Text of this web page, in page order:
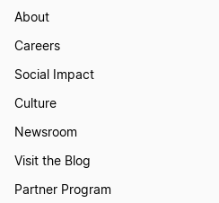
About
Careers
Social Impact
Culture
Newsroom
Visit the Blog
Partner Program